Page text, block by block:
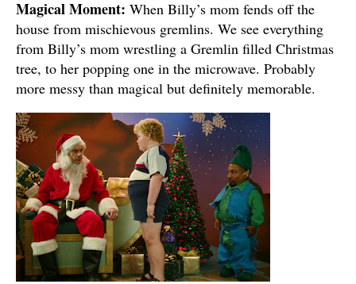
Magical Moment: When Billy’s mom fends off the
house from mischievous gremlins. We see everything
from Billy’s mom wrestling a Gremlin filled Christmas
tree, to her popping one in the microwave. Probably
more messy than magical but definitely memorable.